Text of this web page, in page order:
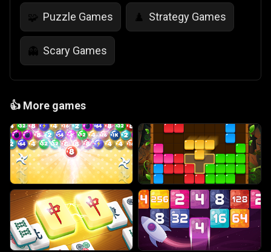
🧩 Puzzle Games ♟️ Strategy Games
👻 Scary Games
👍 More games